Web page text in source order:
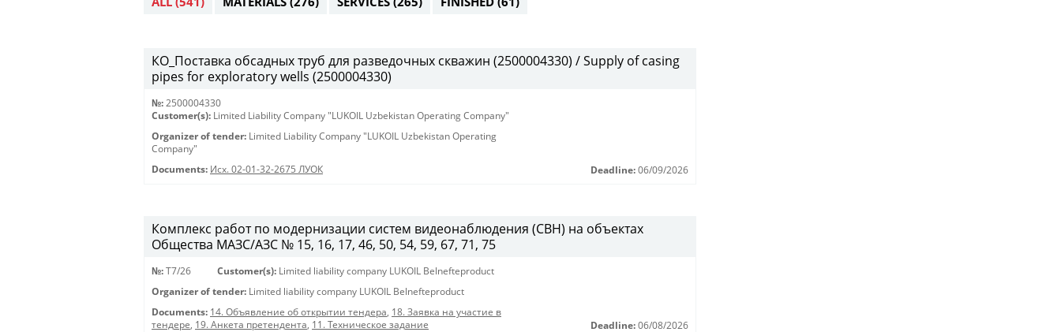
КО_Поставка обсадных труб для разведочных скважин (2500004330) / Supply of casing
pipes for exploratory wells (2500004330)
№: 2500004330
Customer(s): Limited Liability Company "LUKOIL Uzbekistan Operating Company"
Organizer of tender: Limited Liability Company "LUKOIL Uzbekistan Operating
Company"
Documents: Исх. 02-01-32-2675 ЛУОК Deadline: 06/09/2026
Комплекс работ по модернизации систем видеонаблюдения (СВН) на объектах
Общества МАЗС/АЗС № 15, 16, 17, 46, 50, 54, 59, 67, 71, 75
№: T7/26 Customer(s): Limited liability company LUKOIL Belnefteproduct
Organizer of tender: Limited liability company LUKOIL Belnefteproduct
Documents: 14. Объявление об открытии тендера, 18. Заявка на участие в
тендере, 19. Анкета претендента, 11. Техническое задание Deadline: 06/08/2026